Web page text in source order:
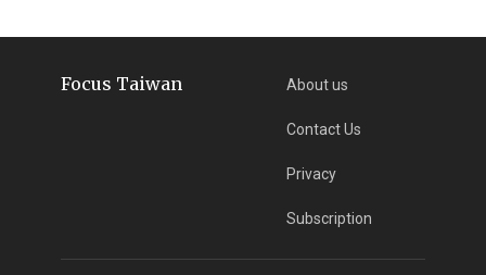
Focus Taiwan About us
Contact Us
Privacy
Subscription